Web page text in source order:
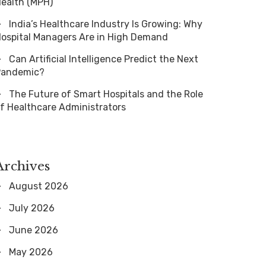
India’s Healthcare Industry Is Growing: Why
Managers Are in High Demand
Can Artificial Intelligence Predict the Next
The Future of Smart Hospitals and the Role
Healthcare Administrators
August 2026
July 2026
June 2026
May 2026